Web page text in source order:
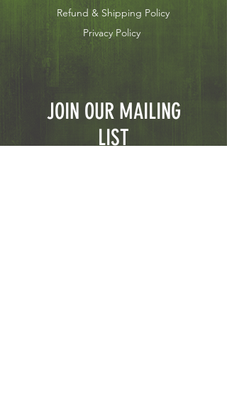
Refund & Shipping Policy
Privacy Policy
JOIN OUR MAILING
LIST